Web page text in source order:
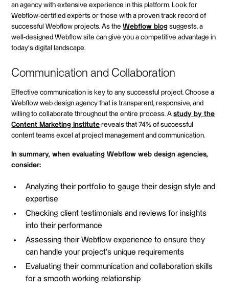
an agency with extensive experience in this platform. Look for
Webflow-certified experts or those with a proven track record of
successful Webflow projects. As theWebflow blog suggests, a
well-designed Webflow site can give you a competitive advantage in
today's digital landscape.
Communication and Collaboration
Effective communication is key to any successful project. Choose a
Webflow web design agency that is transparent, responsive, and
willing to collaborate throughout the entire process. Astudy by the
Content Marketing Institute reveals that 74% of successful
content teams excel at project management and communication.
In summary, when evaluating Webflow web design agencies,
consider:
Analyzing their portfolio to gauge their design style and
expertise
Checking client testimonials and reviews for insights
into their performance
Assessing their Webflow experience to ensure they
can handle your project's unique requirements
Evaluating their communication and collaboration skills
for a smooth working relationship